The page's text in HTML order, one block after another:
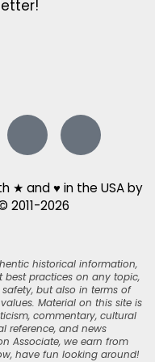
★ and ♥ in the USA by
2011-2026
historical information,
best practices on any topic,
but also in terms of
Material on this site is
commentary, cultural
reference, and news
Associate, we earn from
have fun looking around!